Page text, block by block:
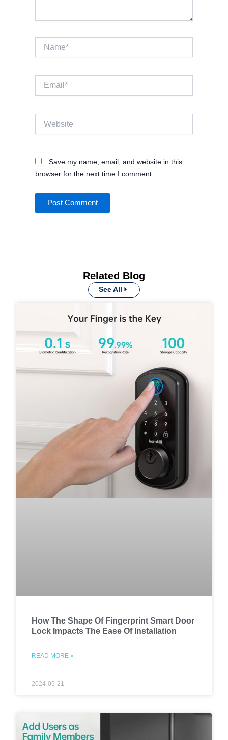
Save my name, email, and website in this
browser for the next time I comment.
Related Blog
See All
How The Shape Of Fingerprint Smart Door
Lock Impacts The Ease Of Installation
READ MORE »
2024-05-21